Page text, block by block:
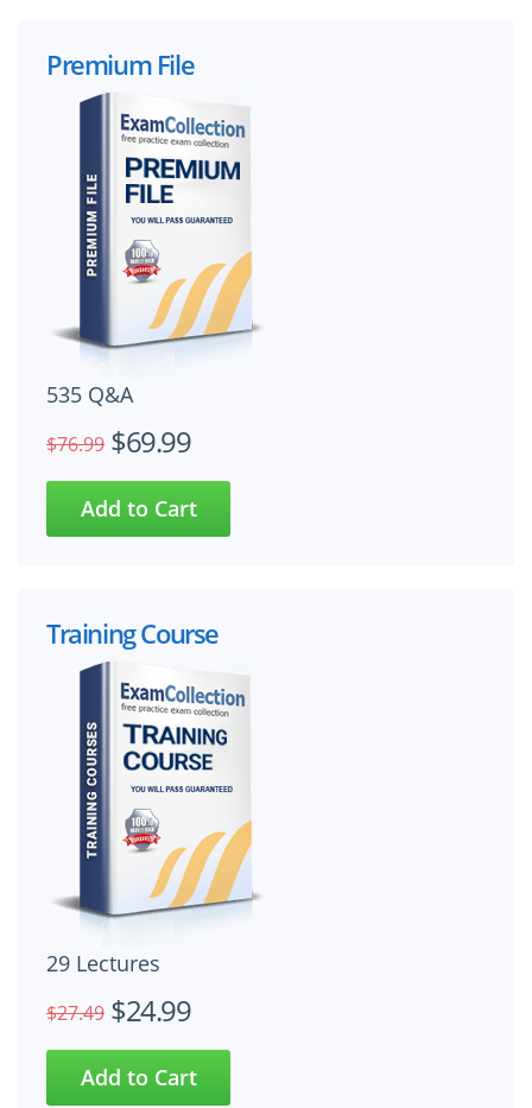
Premium File
535 Q&A
$76.99 $69.99
Training Course
29 Lectures
$27.49 $24.99